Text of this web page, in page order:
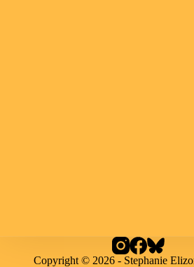
Copyright © 2026 - Stephanie